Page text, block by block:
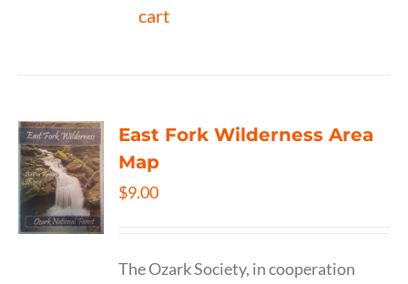
cart
East Fork Wilderness Area
Map
$9.00
The Ozark Society, in cooperation